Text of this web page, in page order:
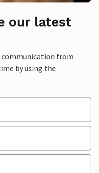
our latest
communication from
by using the